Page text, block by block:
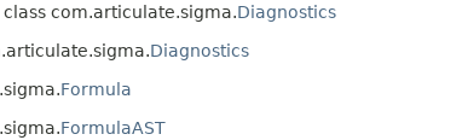
com.articulate.sigma.Diagnostics
Diagnostics
Formula
FormulaAST